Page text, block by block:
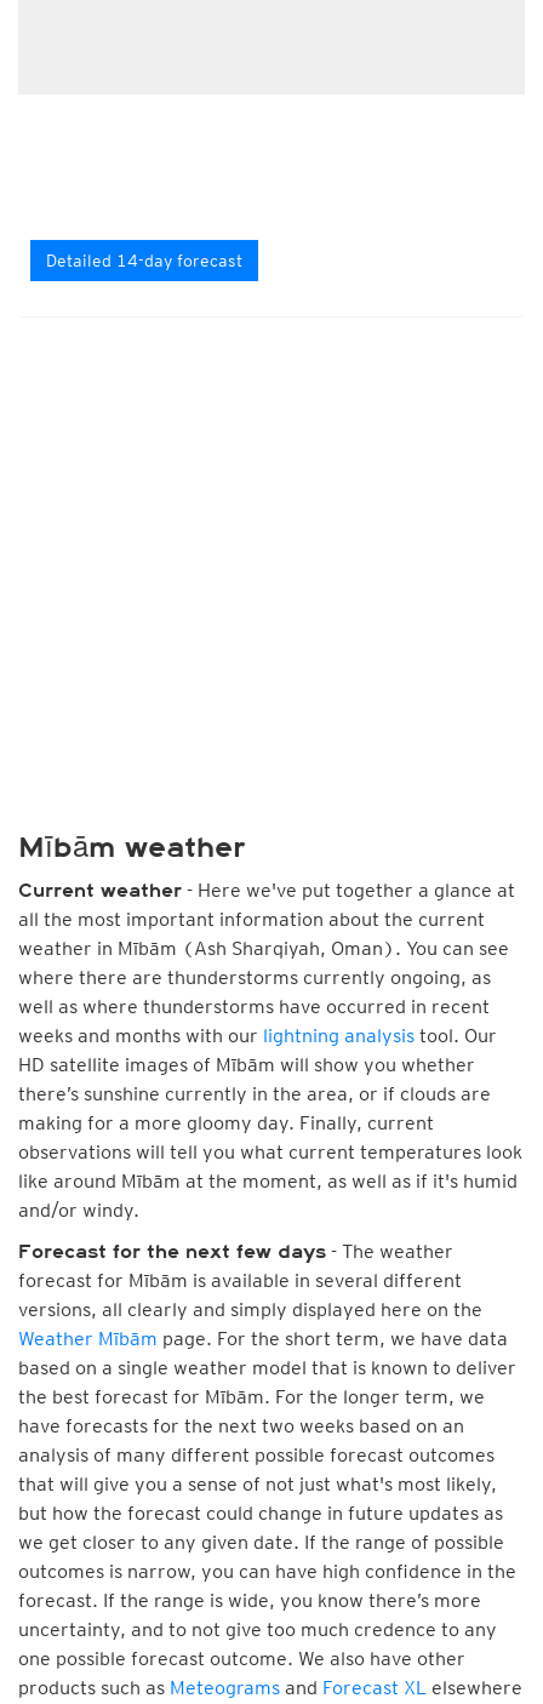
Detailed 14-day forecast
Mībām weather
Current weather - Here we've put together a glance at
all the most important information about the current
weather in Mībām (Ash Sharqiyah, Oman). You can see
where there are thunderstorms currently ongoing, as
well as where thunderstorms have occurred in recent
weeks and months with our lightning analysis tool. Our
HD satellite images of Mībām will show you whether
there’s sunshine currently in the area, or if clouds are
making for a more gloomy day. Finally, current
observations will tell you what current temperatures look
like around Mībām at the moment, as well as if it's humid
and/or windy.
Forecast for the next few days - The weather
forecast for Mībām is available in several different
versions, all clearly and simply displayed here on the
Weather Mībām page. For the short term, we have data
based on a single weather model that is known to deliver
the best forecast for Mībām. For the longer term, we
have forecasts for the next two weeks based on an
analysis of many different possible forecast outcomes
that will give you a sense of not just what's most likely,
but how the forecast could change in future updates as
we get closer to any given date. If the range of possible
outcomes is narrow, you can have high confidence in the
forecast. If the range is wide, you know there’s more
uncertainty, and to not give too much credence to any
one possible forecast outcome. We also have other
products such as Meteograms and Forecast XL elsewhere